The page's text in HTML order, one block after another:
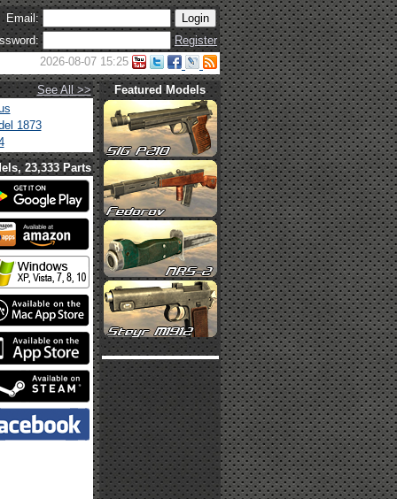
Email:
Register
2026-08-07 15:25
See All >>
1873
Featured Models
23,333 Parts